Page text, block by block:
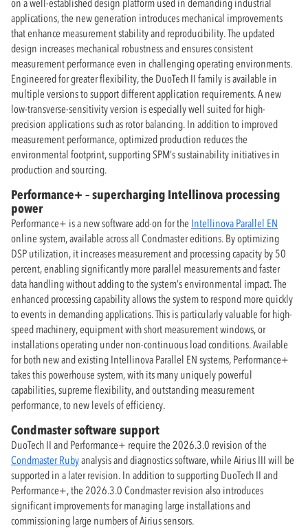
applications, the new generation introduces mechanical improvements
that enhance measurement stability and reproducibility. The updated
design increases mechanical robustness and ensures consistent
measurement performance even in challenging operating environments.
Engineered for greater flexibility, the DuoTech II family is available in
multiple versions to support different application requirements. A new
low-transverse-sensitivity version is especially well suited for high-
precision applications such as rotor balancing. In addition to improved
measurement performance, optimized production reduces the
environmental footprint, supporting SPM’s sustainability initiatives in
production and sourcing.
Performance+ – supercharging Intellinova processing
power
Performance+ is a new software add-on for the Intellinova Parallel EN
online system, available across all Condmaster editions. By optimizing
DSP utilization, it increases measurement and processing capacity by 50
percent, enabling significantly more parallel measurements and faster
data handling without adding to the system’s environmental impact. The
enhanced processing capability allows the system to respond more quickly
to events in demanding applications. This is particularly valuable for high-
speed machinery, equipment with short measurement windows, or
installations operating under non-continuous load conditions. Available
for both new and existing Intellinova Parallel EN systems, Performance+
takes this powerhouse system, with its many uniquely powerful
capabilities, supreme flexibility, and outstanding measurement
performance, to new levels of efficiency.
Condmaster software support
DuoTech II and Performance+ require the 2026.3.0 revision of the
Condmaster Rubyanalysis and diagnostics software, while Airius III will be
supported in a later revision. In addition to supporting DuoTech II and
Performance+, the 2026.3.0 Condmaster revision also introduces
significant improvements for managing large installations and
commissioning large numbers of Airius sensors.